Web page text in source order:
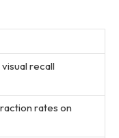
recall
rates on